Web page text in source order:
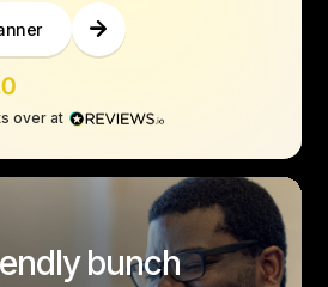
over at
bunch